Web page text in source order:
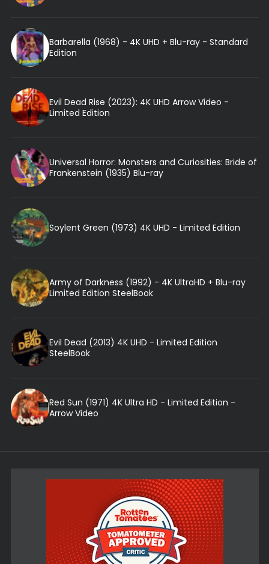
Barbarella (1968) - 4K UHD + Blu-ray - Standard
Edition
Evil Dead Rise (2023): 4K UHD Arrow Video -
Limited Edition
Universal Horror: Monsters and Curiosities: Bride of
Frankenstein (1935) Blu-ray
Soylent Green (1973) 4K UHD - Limited Edition
Army of Darkness (1992) - 4K UltraHD + Blu-ray
Limited Edition SteelBook
Evil Dead (2013) 4K UHD - Limited Edition
SteelBook
Red Sun (1971) 4K Ultra HD - Limited Edition -
Arrow Video